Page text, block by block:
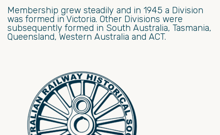
Membership grew steadily and in 1945 a Division
was formed in Victoria. Other Divisions were
subsequently formed in South Australia, Tasmania,
Queensland, Western Australia and ACT.